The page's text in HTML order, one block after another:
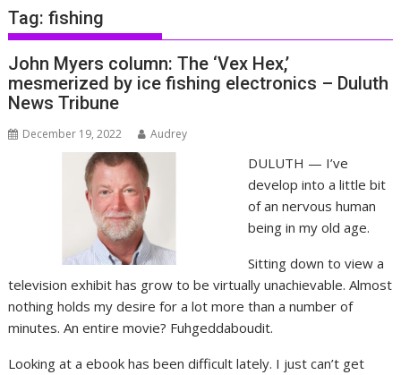
Tag:fishing
John Myers column: The ‘Vex Hex,’
mesmerized by ice fishing electronics – Duluth
News Tribune
December 19, 2022 Audrey
DULUTH — I’ve
develop into a little bit
of an nervous human
being in my old age.
Sitting down to view a
television exhibit has grow to be virtually unachievable. Almost
nothing holds my desire for a lot more than a number of
minutes. An entire movie? Fuhgeddaboudit.
Looking at a ebook has been difficult lately. I just can’t get